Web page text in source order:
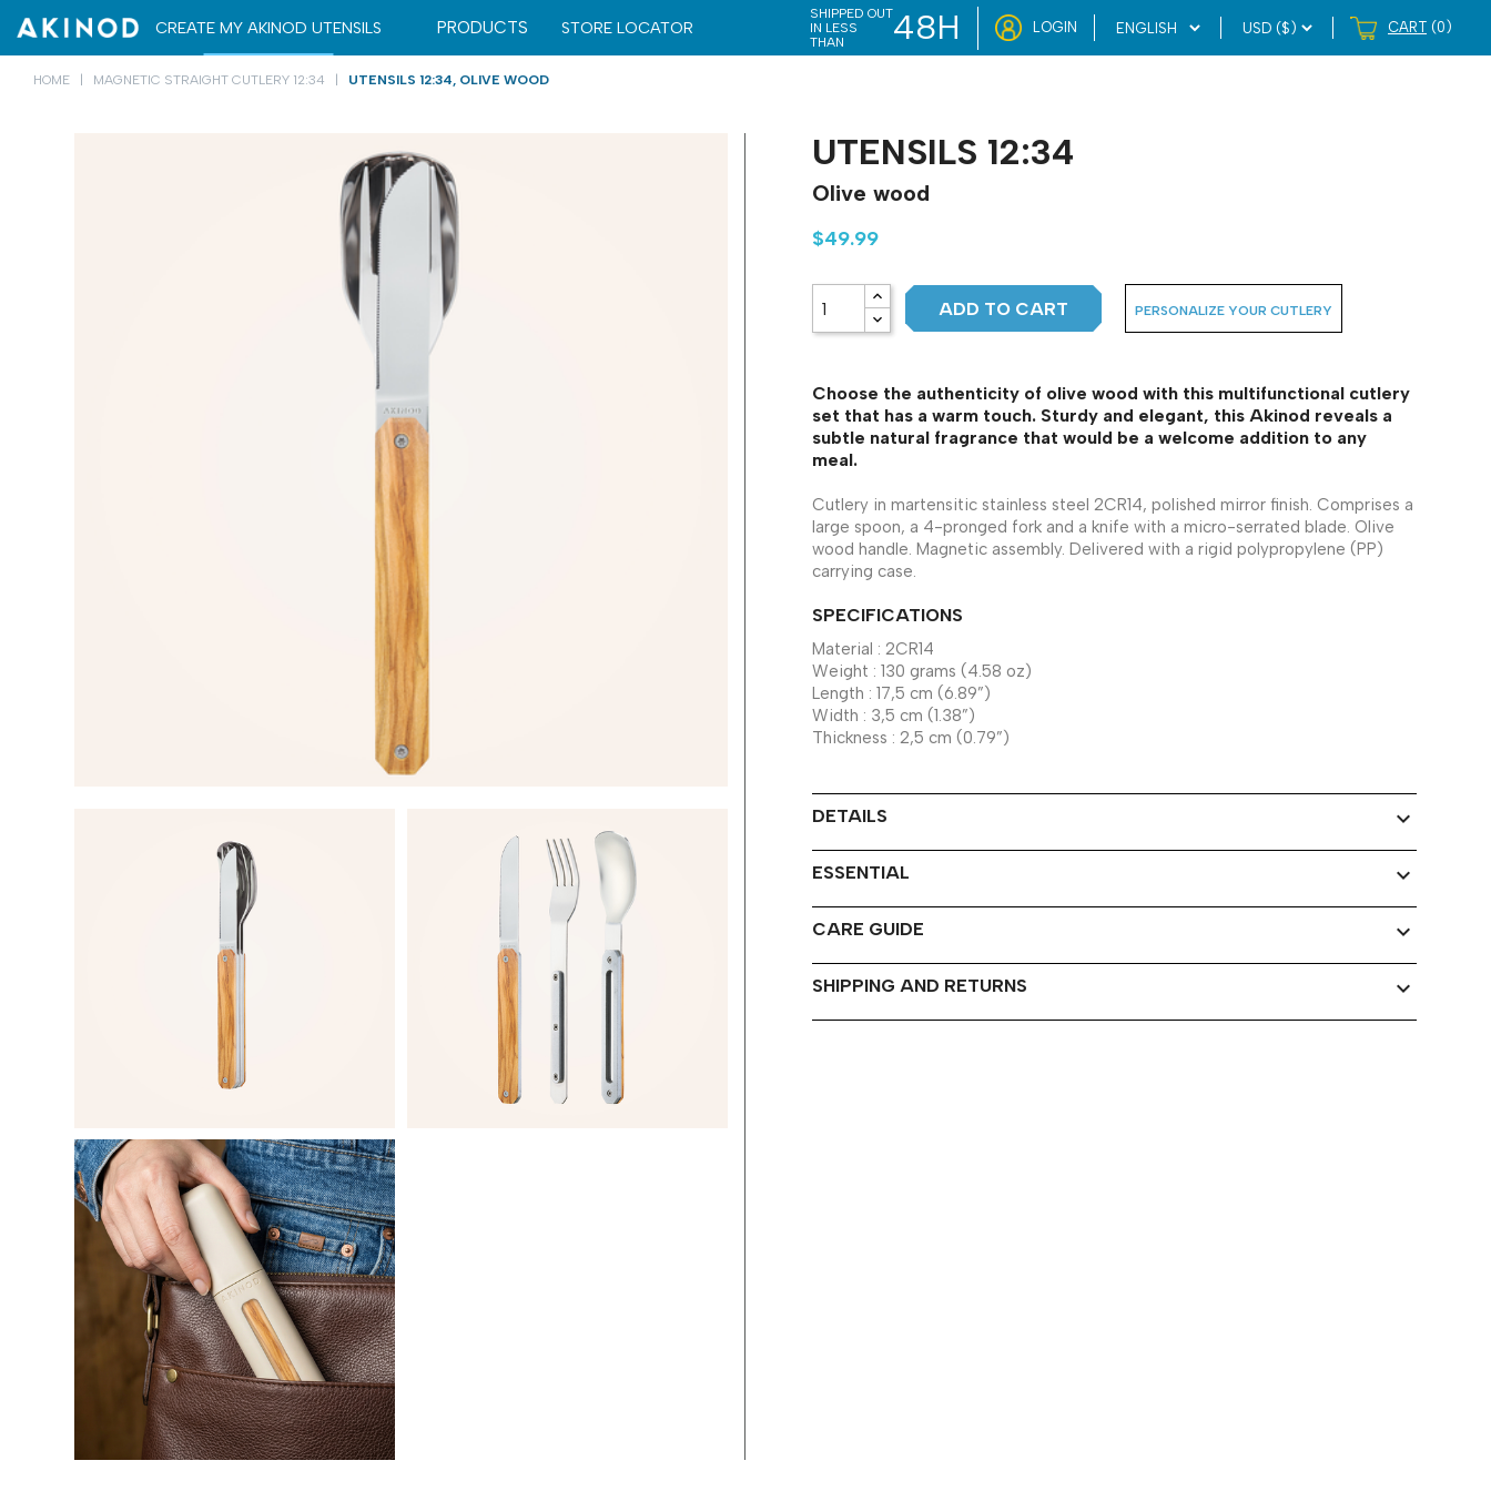
CREATE MY AKINOD UTENSILS PRODUCTS STORE LOCATOR
SHIPPED OUT
IN LESS
THAN
48H LOGIN CART (0)
CARRYING CASE
CARRYING CASE
HOME MAGNETIC STRAIGHT CUTLERY 12:34 UTENSILS 12:34, OLIVE WOOD
UTENSILS 12:34
Olive wood
$49.99
ADD TO CART PERSONALIZE YOUR CUTLERY
Choose the authenticity of olive wood with this multifunctional cutlery
set that has a warm touch. Sturdy and elegant, this Akinod reveals a
subtle natural fragrance that would be a welcome addition to any
meal.
Cutlery in martensitic stainless steel 2CR14, polished mirror finish. Comprises a
large spoon, a 4-pronged fork and a knife with a micro-serrated blade. Olive
wood handle. Magnetic assembly. Delivered with a rigid polypropylene (PP)
carrying case.
SPECIFICATIONS
Material : 2CR14
Weight : 130 grams (4.58 oz)
Length : 17,5 cm (6.89”)
Width : 3,5 cm (1.38”)
Thickness : 2,5 cm (0.79”)
DETAILS expand_more
ESSENTIAL expand_more
CARE GUIDE expand_more
SHIPPING AND RETURNS expand_more